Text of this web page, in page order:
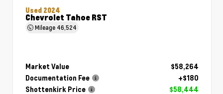
Used 2024
Chevrolet Tahoe RST
Mileage 46,524
Market Value
$58,264
Documentation Fee
+$180
Shottenkirk Price
$58,444